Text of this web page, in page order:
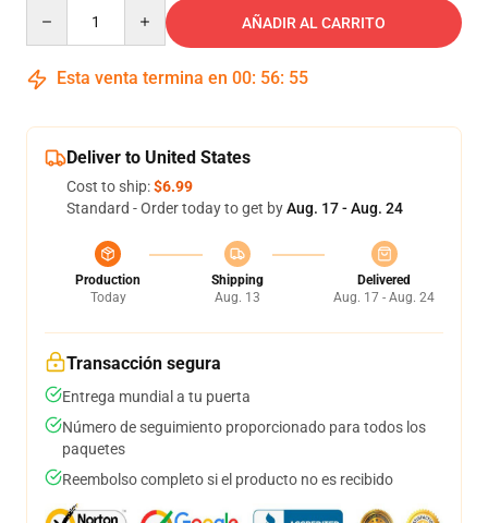
AÑADIR AL CARRITO
Esta venta termina en 00: 56: 54
Deliver to United States
Cost to ship:$6.99
Standard - Order today to get byAug. 17 - Aug. 24
Production
Today
Shipping
Aug. 13
Delivered
Aug. 17 - Aug. 24
Transacción segura
Entrega mundial a tu puerta
Número de seguimiento proporcionado para todos los
paquetes
Reembolso completo si el producto no es recibido